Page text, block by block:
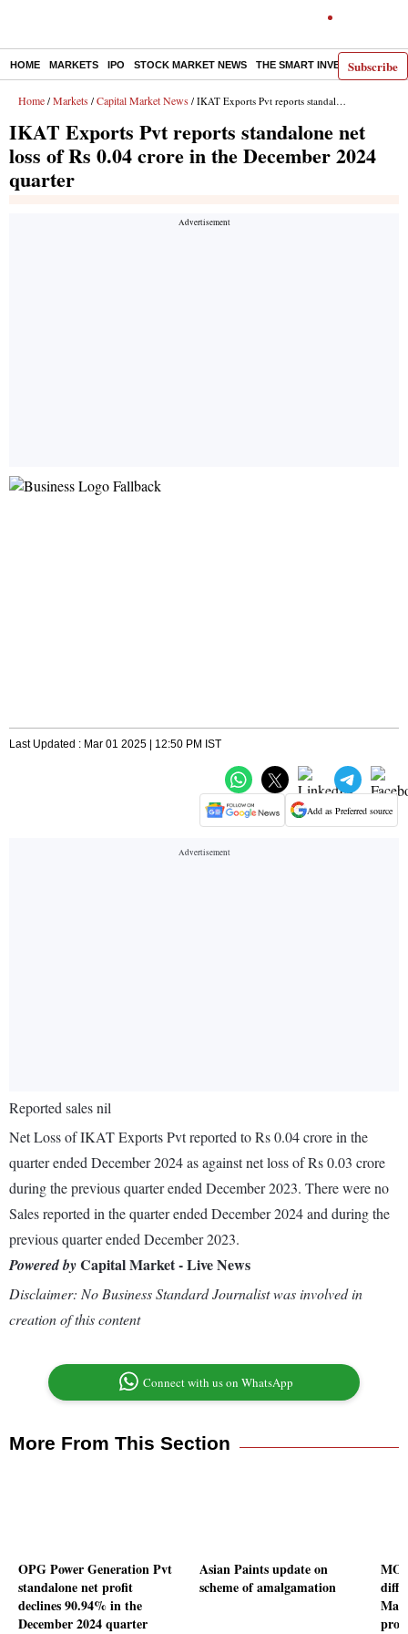
Subscribe
HOME MARKETS IPO STOCK MARKET NEWS THE SMART INVESTOR
Home / Markets / Capital Market News / IKAT Exports Pvt reports standalone net loss of Rs 0.04 crore in the December 2024 quarter
IKAT Exports Pvt reports standalone net
loss of Rs 0.04 crore in the December 2024
quarter
Last Updated : Mar 01 2025 | 12:50 PM IST
Add as Preferred source
Reported sales nil
Net Loss of IKAT Exports Pvt reported to Rs 0.04 crore in the
quarter ended December 2024 as against net loss of Rs 0.03 crore
during the previous quarter ended December 2023. There were no
Sales reported in the quarter ended December 2024 and during the
previous quarter ended December 2023.
Powered byCapital Market - Live News
Disclaimer: No Business Standard Journalist was involved in
creation of this content
Connect with us on WhatsApp
More From This Section
OPG Power Generation Pvt
standalone net profit
declines 90.94% in the
December 2024 quarter
Asian Paints update on
scheme of amalgamation